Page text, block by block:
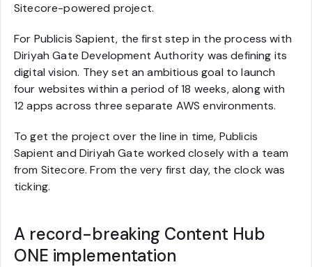
Sitecore-powered project.
For Publicis Sapient, the first step in the process with
Diriyah Gate Development Authority was defining its
digital vision. They set an ambitious goal to launch
four websites within a period of 18 weeks, along with
12 apps across three separate AWS environments.
To get the project over the line in time, Publicis
Sapient and Diriyah Gate worked closely with a team
from Sitecore. From the very first day, the clock was
ticking.
A record-breaking Content Hub
ONE implementation